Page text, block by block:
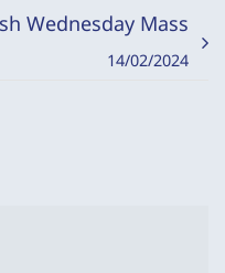
Wednesday Mass
14/02/2024